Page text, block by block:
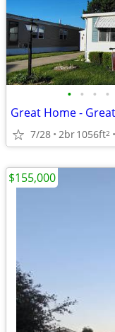
• • • •
Great Home -
7/28 2br1056ft2
$155,000